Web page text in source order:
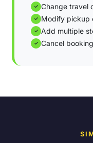
✓ Change travel
✓ Modify pickup
✓ Add multiple
✓ Cancel